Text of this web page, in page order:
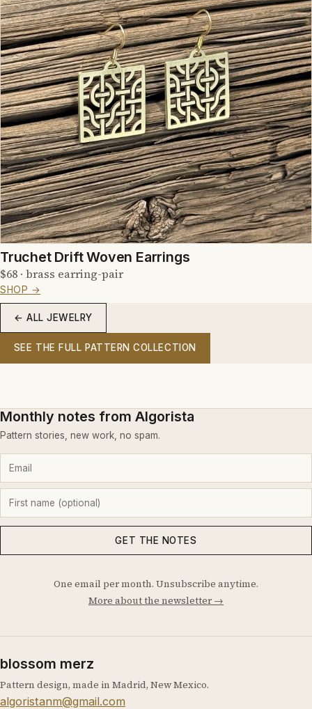
Truchet Drift Woven Earrings
$68 · brass earring-pair
SHOP →
← ALL JEWELRY
SEE THE FULL PATTERN COLLECTION
Monthly notes from Algorista
Pattern stories, new work, no spam.
GET THE NOTES
One email per month. Unsubscribe anytime.
More about the newsletter →
blossom merz
Pattern design, made in Madrid, New Mexico.
algoristanm@gmail.com